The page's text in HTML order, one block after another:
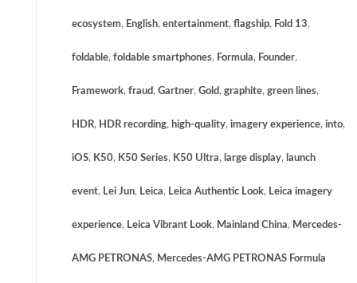
ecosystem, English, entertainment, flagship, Fold 13,
foldable, foldable smartphones, Formula, Founder,
Framework, fraud, Gartner, Gold, graphite, green lines,
HDR, HDR recording, high-quality, imagery experience, into,
iOS, K50, K50 Series, K50 Ultra, large display, launch
event, Lei Jun, Leica, Leica Authentic Look, Leica imagery
experience, Leica Vibrant Look, Mainland China, Mercedes-
AMG PETRONAS, Mercedes-AMG PETRONAS Formula